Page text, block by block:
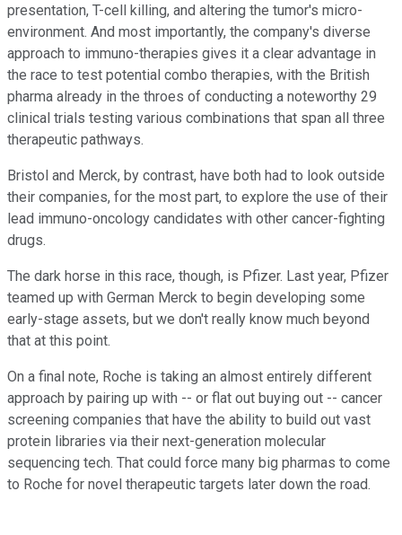
presentation, T-cell killing, and altering the tumor's micro-
environment. And most importantly, the company's diverse
approach to immuno-therapies gives it a clear advantage in
the race to test potential combo therapies, with the British
pharma already in the throes of conducting a noteworthy 29
clinical trials testing various combinations that span all three
therapeutic pathways.
Bristol and Merck, by contrast, have both had to look outside
their companies, for the most part, to explore the use of their
lead immuno-oncology candidates with other cancer-fighting
drugs.
The dark horse in this race, though, is Pfizer. Last year, Pfizer
teamed up with German Merck to begin developing some
early-stage assets, but we don't really know much beyond
that at this point.
On a final note, Roche is taking an almost entirely different
approach by pairing up with -- or flat out buying out -- cancer
screening companies that have the ability to build out vast
protein libraries via their next-generation molecular
sequencing tech. That could force many big pharmas to come
to Roche for novel therapeutic targets later down the road.